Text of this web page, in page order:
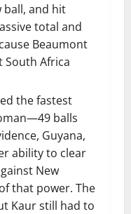
ball, and hit
total and
Beaumont
South Africa
the fastest
balls
Guyana,
ability to clear
New
that power. The
Kaur still had to